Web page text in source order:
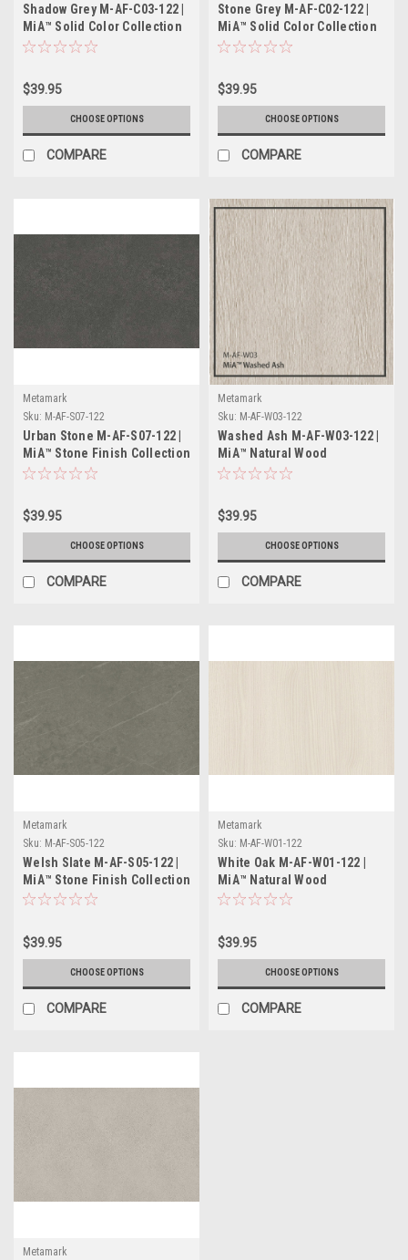
Shadow Grey M-AF-C03-122 |
MiA™ Solid Color Collection
$39.95
CHOOSE OPTIONS
COMPARE
Stone Grey M-AF-C02-122 |
MiA™ Solid Color Collection
$39.95
CHOOSE OPTIONS
COMPARE
Metamark
Sku: M-AF-S07-122
Urban Stone M-AF-S07-122 |
MiA™ Stone Finish Collection
$39.95
CHOOSE OPTIONS
COMPARE
Metamark
Sku: M-AF-W03-122
Washed Ash M-AF-W03-122 |
MiA™ Natural Wood
Collection
$39.95
CHOOSE OPTIONS
COMPARE
Metamark
Sku: M-AF-S05-122
Welsh Slate M-AF-S05-122 |
MiA™ Stone Finish Collection
$39.95
CHOOSE OPTIONS
COMPARE
Metamark
Sku: M-AF-W01-122
White Oak M-AF-W01-122 |
MiA™ Natural Wood
Collection
$39.95
CHOOSE OPTIONS
COMPARE
Metamark